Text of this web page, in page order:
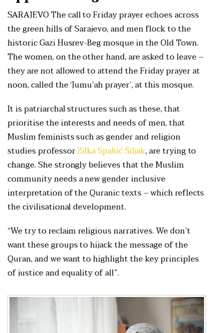
SARAJEVO The call to Friday prayer echoes across
the green hills of Sarajevo, and men flock to the
historic Gazi Husrev-Beg mosque in the Old Town.
The women, on the other hand, are asked to leave –
they are not allowed to attend the Friday prayer at
noon, called the ‘Jumu’ah prayer’, at this mosque.
It is patriarchal structures such as these, that
prioritise the interests and needs of men, that
Muslim feminists such as gender and religion
studies professorZilka Spahić Šiljak, are trying to
change. She strongly believes that the Muslim
community needs a new gender inclusive
interpretation of the Quranic texts – which reflects
the civilisational development.
“We try to reclaim religious narratives. We don’t
want these groups to hijack the message of the
Quran, and we want to highlight the key principles
of justice and equality of all”.